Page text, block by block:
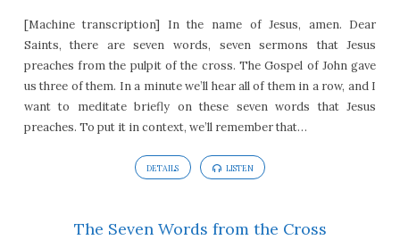
[Machine transcription] In the name of Jesus, amen. Dear
Saints, there are seven words, seven sermons that Jesus
preaches from the pulpit of the cross. The Gospel of John gave
us three of them. In a minute we’ll hear all of them in a row, and I
want to meditate briefly on these seven words that Jesus
preaches. To put it in context, we’ll remember that…
DETAILS LISTEN
The Seven Words from the Cross